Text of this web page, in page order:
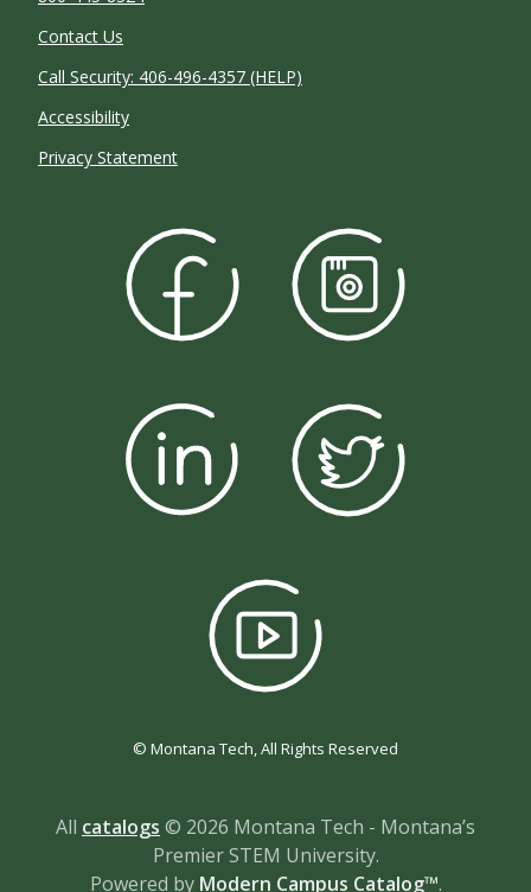
Contact Us
Call Security: 406-496-4357 (HELP)
Accessibility
Privacy Statement
© Montana Tech, All Rights Reserved
All catalogs © 2026 Montana Tech - Montana’s
Premier STEM University.
Powered by Modern Campus Catalog™.